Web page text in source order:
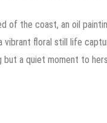
of the coast, an oil
vibrant floral still life
but a quiet moment to